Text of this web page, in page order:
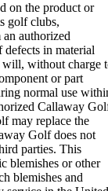
on the product or
golf clubs,
authorized
in material
without charge
or part
normal use
Callaway
may replace the
Golf does not
parties. This
blemishes or other
blemishes and